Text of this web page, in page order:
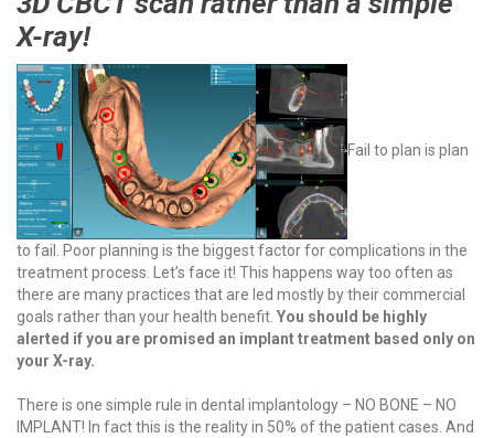
X-ray!
Fail to plan is plan
to fail. Poor planning is the biggest factor for complications in the
treatment process. Let’s face it! This happens way too often as
there are many practices that are led mostly by their commercial
goals rather than your health benefit. You should be highly
alerted if you are promised an implant treatment based only on
your X-ray.
There is one simple rule in dental implantology – NO BONE – NO
IMPLANT! In fact this is the reality in 50% of the patient cases. And